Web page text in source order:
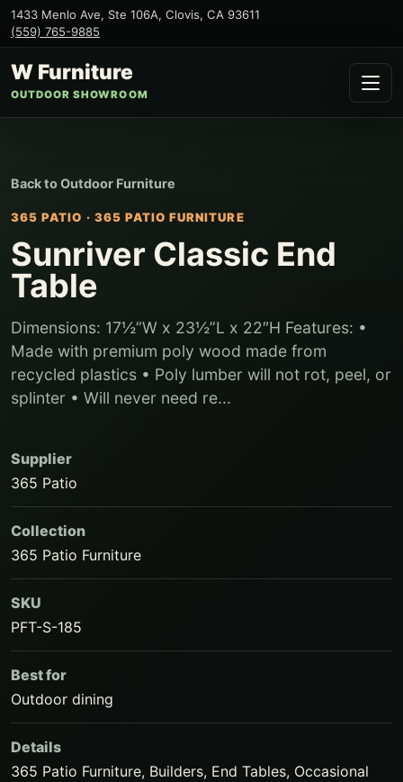
1433 Menlo Ave, Ste 106A, Clovis, CA 93611
(559) 765-9885
W Furniture
OUTDOOR SHOWROOM
Back toOutdoor Furniture
365 PATIO · 365 PATIO FURNITURE
Sunriver Classic End
Table
Dimensions: 17½”W x 23½”L x 22″H Features: •
Made with premium poly wood made from
recycled plastics • Poly lumber will not rot, peel, or
splinter • Will never need re...
Supplier
365 Patio
Collection
365 Patio Furniture
SKU
PFT-S-185
Best for
Outdoor dining
Details
365 Patio Furniture, Builders, End Tables, Occasional